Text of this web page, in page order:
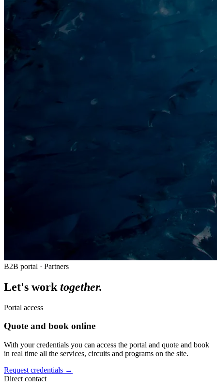
B2B portal · Partners
Let's work together.
Portal access
Quote and book online
With your credentials you can access the portal and quote and book
in real time all the services, circuits and programs on the site.
Request credentials →
Direct contact